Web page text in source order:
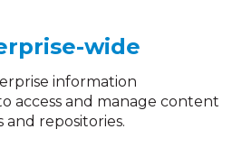
wide
information
access and manage content
and repositories.